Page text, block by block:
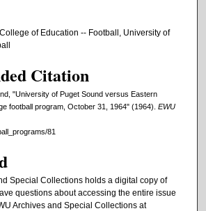
of Education -- Football, University of
Citation
"University of Puget Sound versus Eastern
football program, October 31, 1964" (1964). EWU
81
Special Collections holds a digital copy of
questions about accessing the entire issue
Archives and Special Collections at